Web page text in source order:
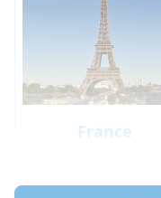
France